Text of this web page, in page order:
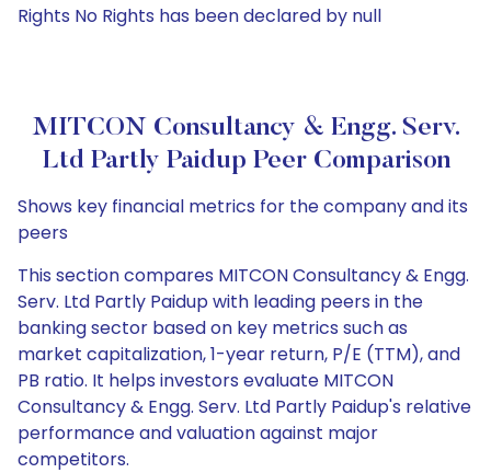
Rights No Rights has been declared by null
MITCON Consultancy & Engg. Serv.
Ltd Partly Paidup Peer Comparison
Shows key financial metrics for the company and its
peers
This section compares MITCON Consultancy & Engg.
Serv. Ltd Partly Paidup with leading peers in the
banking sector based on key metrics such as
market capitalization, 1-year return, P/E (TTM), and
PB ratio. It helps investors evaluate MITCON
Consultancy & Engg. Serv. Ltd Partly Paidup's relative
performance and valuation against major
competitors.